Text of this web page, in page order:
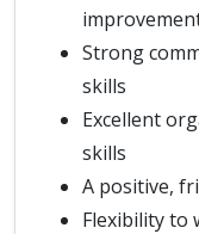
Strong
skills
Excellent
skills
A positive,
Flexibility to